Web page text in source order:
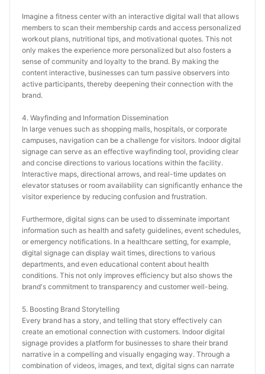
Imagine a fitness center with an interactive digital wall that allows
members to scan their membership cards and access personalized
workout plans, nutritional tips, and motivational quotes. This not
only makes the experience more personalized but also fosters a
sense of community and loyalty to the brand. By making the
content interactive, businesses can turn passive observers into
active participants, thereby deepening their connection with the
brand.
4. Wayfinding and Information Dissemination
In large venues such as shopping malls, hospitals, or corporate
campuses, navigation can be a challenge for visitors. Indoor digital
signage can serve as an effective wayfinding tool, providing clear
and concise directions to various locations within the facility.
Interactive maps, directional arrows, and real-time updates on
elevator statuses or room availability can significantly enhance the
visitor experience by reducing confusion and frustration.
Furthermore, digital signs can be used to disseminate important
information such as health and safety guidelines, event schedules,
or emergency notifications. In a healthcare setting, for example,
digital signage can display wait times, directions to various
departments, and even educational content about health
conditions. This not only improves efficiency but also shows the
brand's commitment to transparency and customer well-being.
5. Boosting Brand Storytelling
Every brand has a story, and telling that story effectively can
create an emotional connection with customers. Indoor digital
signage provides a platform for businesses to share their brand
narrative in a compelling and visually engaging way. Through a
combination of videos, images, and text, digital signs can narrate